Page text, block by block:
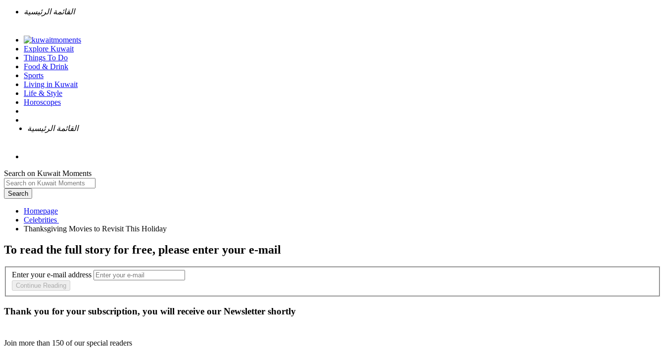
القائمة الرئيسية
Explore Kuwait
Things To Do
Food & Drink
Sports
Living in Kuwait
Life & Style
Horoscopes
القائمة الرئيسية
Search on Kuwait Moments
Search
Homepage
To read the full story for free, please enter your e-mail
Enter your e-mail address
Continue Reading
Thank you for your subscription, you will receive our Newsletter shortly
Join more than 150 of our special readers